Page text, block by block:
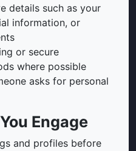
details such as your
information, or
or secure
where possible
asks for personal
Engage
and profiles before